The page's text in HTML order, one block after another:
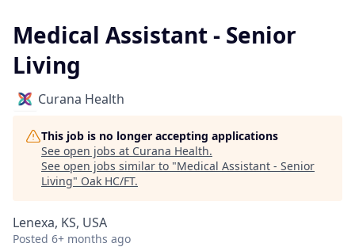
Medical Assistant - Senior
Living
Curana Health
This job is no longer accepting applications
See open jobs at Curana Health.
See open jobs similar to "Medical Assistant - Senior
Living" Oak HC/FT.
Lenexa, KS, USA
Posted 6+ months ago